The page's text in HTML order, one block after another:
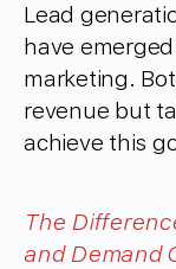
Lead
have
marketing.
revenue but
achieve this
The
and Demand